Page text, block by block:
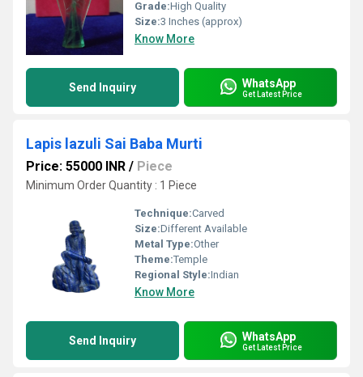
Grade:High Quality
Size:3 Inches (approx)
Know More
Send Inquiry WhatsApp
Get Latest Price
Lapis lazuli Sai Baba Murti
Price: 55000 INR / Piece
Minimum Order Quantity : 1 Piece
Technique:Carved
Size:Different Available
Metal Type:Other
Theme:Temple
Regional Style:Indian
Know More
Send Inquiry WhatsApp
Get Latest Price